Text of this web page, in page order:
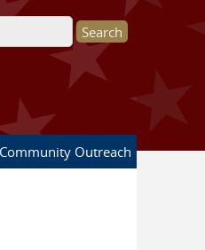
Community Outreach